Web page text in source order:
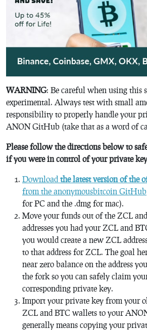
WARNING: Be careful when using this
experimental. Always test with small
responsibility to properly handle your
ANON GitHub (take that as a word of
Please follow the directions below to
if you were in control of your private
Download the latest version of the
from the anonymousbitcoin GitHub
for PC and the .dmg for mac).
Move your funds out of the ZCL
addresses you had your ZCL and
you would create a new ZCL
to that address for ZCL. The goal
near zero balance on the address
the fork so you can safely claim
corresponding private key.
Import your private key from your
ZCL and BTC wallets to your
generally means copying your